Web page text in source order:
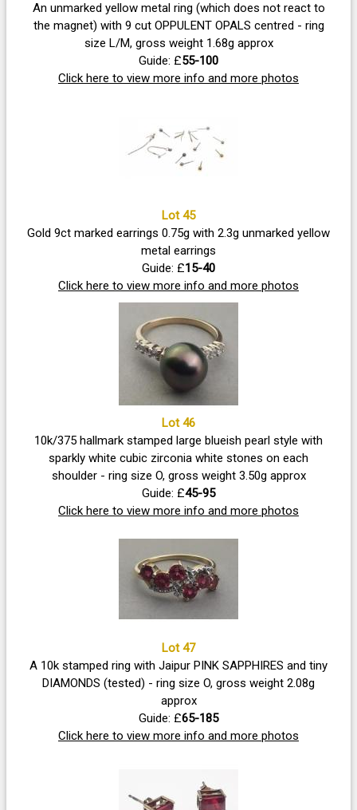
An unmarked yellow metal ring (which does not react to
the magnet) with 9 cut OPPULENT OPALS centred - ring
size L/M, gross weight 1.68g approx
Guide: £55-100
Click here to view more info and more photos
Lot 45
Gold 9ct marked earrings 0.75g with 2.3g unmarked yellow
metal earrings
Guide: £15-40
Click here to view more info and more photos
Lot 46
10k/375 hallmark stamped large blueish pearl style with
sparkly white cubic zirconia white stones on each
shoulder - ring size O, gross weight 3.50g approx
Guide: £45-95
Click here to view more info and more photos
Lot 47
A 10k stamped ring with Jaipur PINK SAPPHIRES and tiny
DIAMONDS (tested) - ring size O, gross weight 2.08g
approx
Guide: £65-185
Click here to view more info and more photos